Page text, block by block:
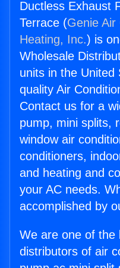
Ductless Exhaust
Terrace (Genie Air
Heating, Inc.) is
Wholesale
units in the United
quality Air
Contact us for a
pump, mini splits,
window air
conditioners,
and heating and
your AC needs.
accomplished by
We are one of the
distributors of air